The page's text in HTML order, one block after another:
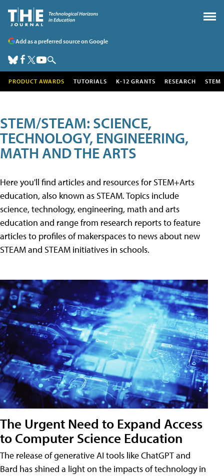
Add as a preferred source on Google
PRODUCT AWARDS TUTORIALS K-12 GRANTS RESEARCH STEM
STEM/STEAM: SCIENCE,
TECHNOLOGY, ENGINEERING,
MATH AND THE ARTS
Here you'll find articles and resources for STEM+Arts
education, also known as STEAM. Topics include
science, technology, engineering, math and arts
education and range from research reports to feature
articles to profiles of makerspaces to news about new
STEAM and STEAM initiatives in schools.
The Urgent Need to Expand Access
to Computer Science Education
The release of generative AI tools like ChatGPT and
Bard has shined a light on the impacts of technology in